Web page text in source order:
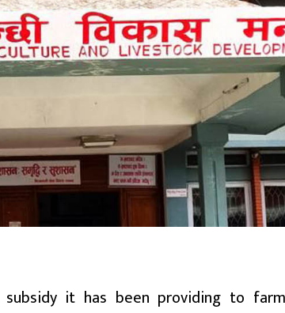
it has been providing to